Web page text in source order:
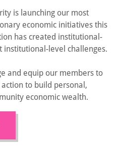
is launching our most
economic initiatives this
has created institutional-
institutional-level challenges.
and equip our members to
to build personal,
economic wealth.